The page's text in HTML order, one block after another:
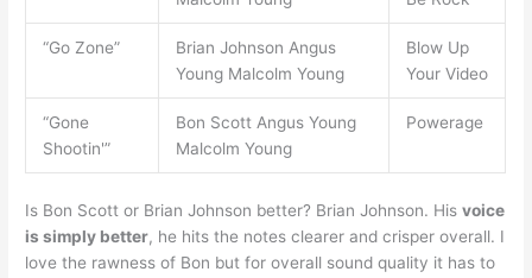
“Go Zone”
Brian Johnson Angus
Young Malcolm Young
Blow Up
Your Video
“Gone
Shootin'”
Bon Scott Angus Young
Malcolm Young
Powerage
Is Bon Scott or Brian Johnson better? Brian Johnson. Hisvoice
is simply better, he hits the notes clearer and crisper overall. I
love the rawness of Bon but for overall sound quality it has to